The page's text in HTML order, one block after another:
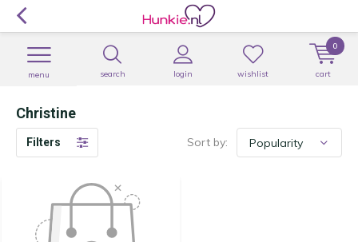
search login
menu wishlist cart
0
Christine
Filters Sort by: